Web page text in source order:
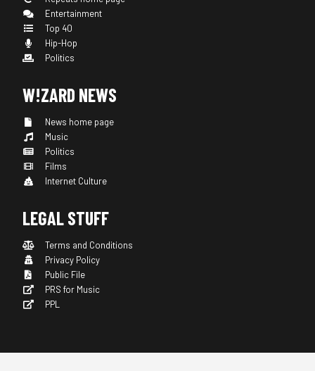
Entertainment
Top 40
Hip-Hop
Politics
W!ZARD NEWS
News home page
Music
Politics
Films
Internet Culture
LEGAL STUFF
Terms and Conditions
Privacy Policy
Public File
PRS for Music
PPL